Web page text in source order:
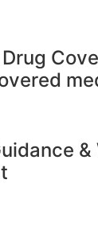
&